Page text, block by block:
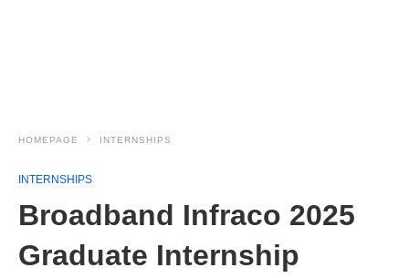
HOMEPAGE INTERNSHIPS
INTERNSHIPS
Broadband Infraco 2025
Graduate Internship